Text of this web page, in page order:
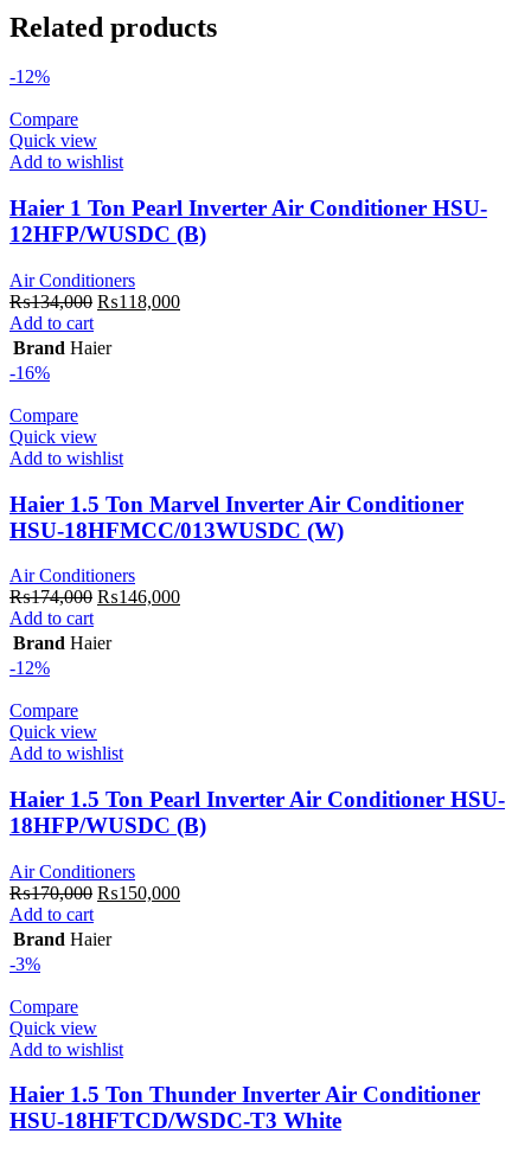
Related products
-12%
Compare
Quick view
Add to wishlist
Haier 1 Ton Pearl Inverter Air Conditioner HSU-
12HFP/WUSDC (B)
Air Conditioners
₨134,000 Original
was:
₨118,000Current
Add to cart
Brand Haier
-16%
Compare
Quick view
Add to wishlist
Haier 1.5 Ton Marvel Inverter Air Conditioner
HSU-18HFMCC/013WUSDC (W)
Air Conditioners
₨174,000 Original
was:
₨146,000Current
Add to cart
Brand Haier
-12%
Compare
Quick view
Add to wishlist
Haier 1.5 Ton Pearl Inverter Air Conditioner HSU-
18HFP/WUSDC (B)
Air Conditioners
₨170,000 Original
was:
₨150,000Current
Add to cart
Brand Haier
-3%
Compare
Quick view
Add to wishlist
Haier 1.5 Ton Thunder Inverter Air Conditioner
HSU-18HFTCD/WSDC-T3 White